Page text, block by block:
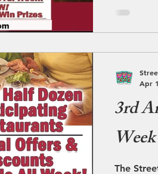
3rd
Week
The
Apr